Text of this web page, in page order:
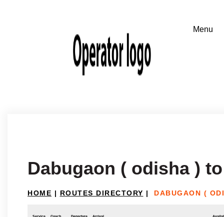
Dabugaon ( odisha )
HOME | ROUTES DIRECTORY | DABUGAON (
Service Coach Departure Arrival